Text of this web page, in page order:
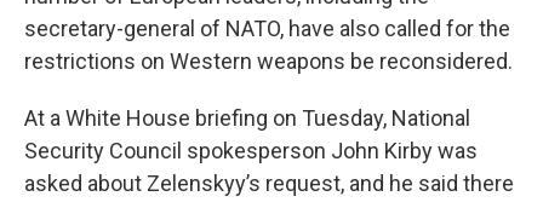
secretary-general of NATO, have also called for the
restrictions on Western weapons be reconsidered.
At a White House briefing on Tuesday, National
Security Council spokesperson John Kirby was
asked about Zelenskyy’s request, and he said there